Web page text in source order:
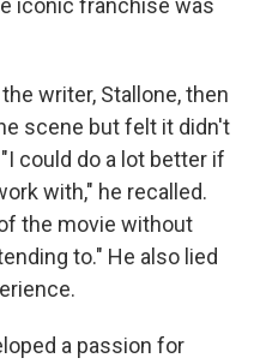
iconic franchise was
writer, Stallone, then
scene but felt it didn't
could do a lot better if
with," he recalled.
the movie without
to." He also lied
a passion for